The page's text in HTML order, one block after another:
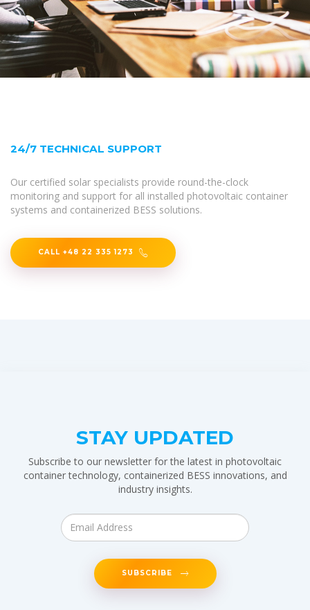
24/7 TECHNICAL SUPPORT
Our certified solar specialists provide round-the-clock
monitoring and support for all installed photovoltaic container
systems and containerized BESS solutions.
CALL +48 22 335 1273
STAY UPDATED
Subscribe to our newsletter for the latest in photovoltaic
container technology, containerized BESS innovations, and
industry insights.
SUBSCRIBE